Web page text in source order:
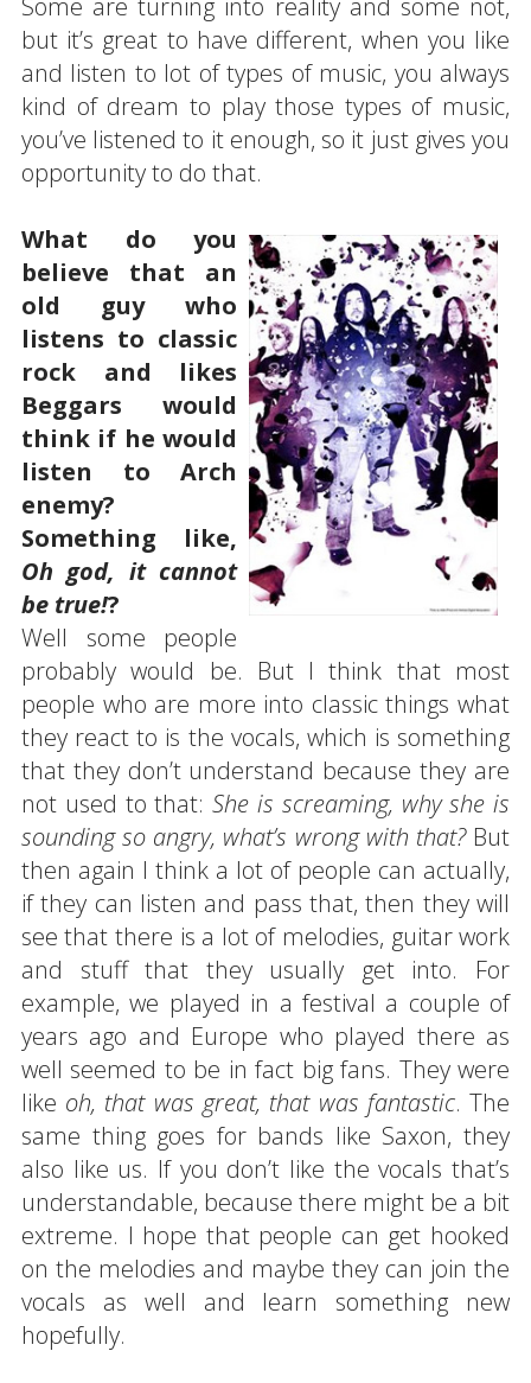
but it’s great to have different, when you like
and listen to lot of types of music, you always
kind of dream to play those types of music,
you’ve listened to it enough, so it just gives you
opportunity to do that.
What do you
believe that an
old guy who
listens to classic
rock and likes
Beggars would
think if he would
listen to Arch
enemy?
Something like,
Oh god, it cannot
be true!?
Well some people
probably would be. But I think that most
people who are more into classic things what
they react to is the vocals, which is something
that they don’t understand because they are
not used to that:She is screaming, why she is
sounding so angry, what’s wrong with that?But
then again I think a lot of people can actually,
if they can listen and pass that, then they will
see that there is a lot of melodies, guitar work
and stuff that they usually get into. For
example, we played in a festival a couple of
years ago and Europe who played there as
well seemed to be in fact big fans. They were
like oh, that was great, that was fantastic. The
same thing goes for bands like Saxon, they
also like us. If you don’t like the vocals that’s
understandable, because there might be a bit
extreme. I hope that people can get hooked
on the melodies and maybe they can join the
vocals as well and learn something new
hopefully.